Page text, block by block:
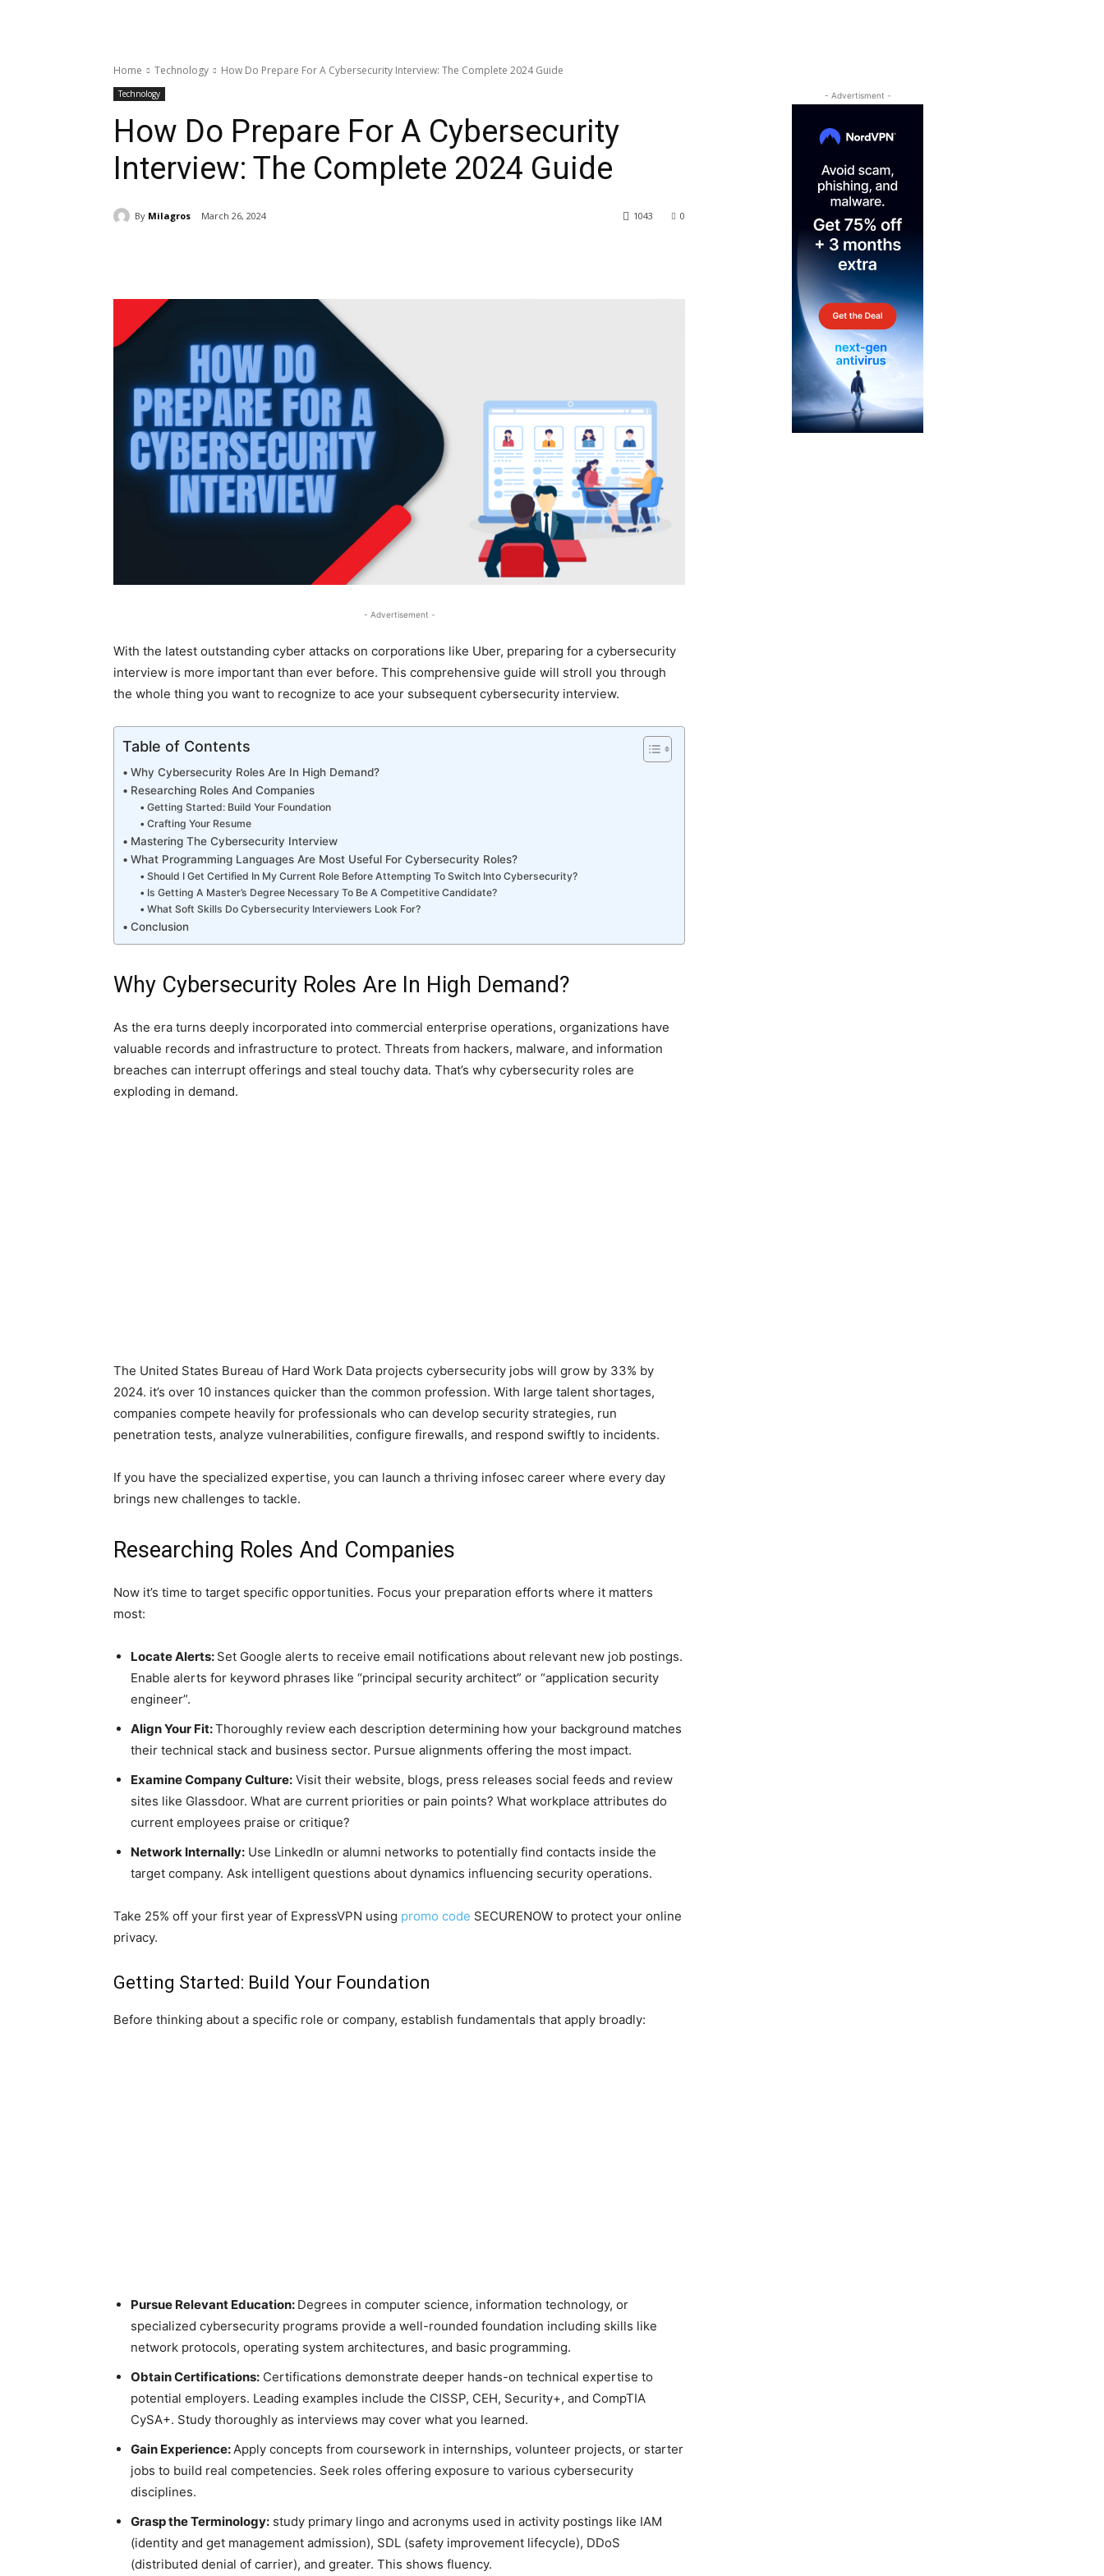
Home Technology How Do Prepare For A Cybersecurity Interview: The Complete 2024 Guide
Technology
How Do Prepare For A Cybersecurity
Interview: The Complete 2024 Guide
By Milagros March 26, 2024 0
1043
- Advertisement -
With the latest outstanding cyber attacks on corporations like Uber, preparing for a cybersecurity
interview is more important than ever before. This comprehensive guide will stroll you through
the whole thing you want to recognize to ace your subsequent cybersecurity interview.
Table of Contents
Why Cybersecurity Roles Are In High Demand?
Researching Roles And Companies
Getting Started: Build Your Foundation
Crafting Your Resume
Mastering The Cybersecurity Interview
What Programming Languages Are Most Useful For Cybersecurity Roles?
Should I Get Certified In My Current Role Before Attempting To Switch Into Cybersecurity?
Is Getting A Master’s Degree Necessary To Be A Competitive Candidate?
What Soft Skills Do Cybersecurity Interviewers Look For?
Conclusion
Why Cybersecurity Roles Are In High Demand?
As the era turns deeply incorporated into commercial enterprise operations, organizations have
valuable records and infrastructure to protect. Threats from hackers, malware, and information
breaches can interrupt offerings and steal touchy data. That’s why cybersecurity roles are
exploding in demand.
The United States Bureau of Hard Work Data projects cybersecurity jobs will grow by 33% by
2024. it’s over 10 instances quicker than the common profession. With large talent shortages,
companies compete heavily for professionals who can develop security strategies, run
penetration tests, analyze vulnerabilities, configure firewalls, and respond swiftly to incidents.
If you have the specialized expertise, you can launch a thriving infosec career where every day
brings new challenges to tackle.
Researching Roles And Companies
Now it’s time to target specific opportunities. Focus your preparation efforts where it matters
most:
Locate Alerts: Set Google alerts to receive email notifications about relevant new job postings.
Enable alerts for keyword phrases like “principal security architect” or “application security
engineer”.
Align Your Fit:Thoroughly review each description determining how your background matches
their technical stack and business sector. Pursue alignments offering the most impact.
Examine Company Culture: Visit their website, blogs, press releases social feeds and review
sites like Glassdoor. What are current priorities or pain points? What workplace attributes do
current employees praise or critique?
Network Internally: Use LinkedIn or alumni networks to potentially find contacts inside the
target company. Ask intelligent questions about dynamics influencing security operations.
Take 25% off your first year of ExpressVPN using promo code SECURENOW to protect your online
privacy.
Getting Started: Build Your Foundation
Before thinking about a specific role or company, establish fundamentals that apply broadly:
Pursue Relevant Education: Degrees in computer science, information technology, or
specialized cybersecurity programs provide a well-rounded foundation including skills like
network protocols, operating system architectures, and basic programming.
Obtain Certifications: Certifications demonstrate deeper hands-on technical expertise to
potential employers. Leading examples include the CISSP, CEH, Security+, and CompTIA
CySA+. Study thoroughly as interviews may cover what you learned.
Gain Experience:Apply concepts from coursework in internships, volunteer projects, or starter
jobs to build real competencies. Seek roles offering exposure to various cybersecurity
disciplines.
Grasp the Terminology: study primary lingo and acronyms used in activity postings like IAM
(identity and get management admission), SDL (safety improvement lifecycle), DDoS
(distributed denial of carrier), and greater. This shows fluency.
- Advertisment -